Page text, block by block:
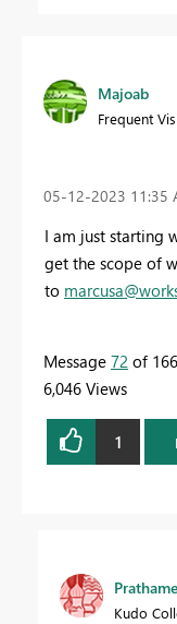
Majoab
Frequent
‎05-12-2023 11:35
I am just starting
get the scope of
to
Message 72 of 166
6,046 Views
1
Kudo